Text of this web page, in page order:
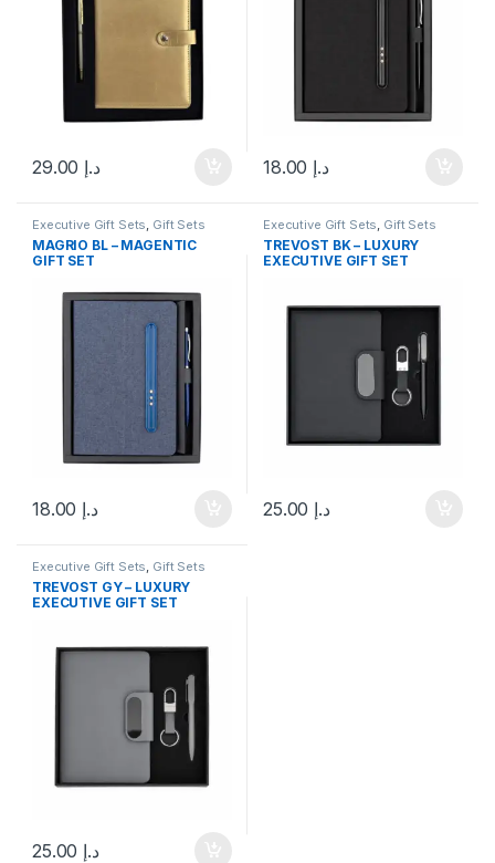
د.إ د.إ
Executive Gift Sets, Gift Sets
MAGRIO BL – MAGENTIC
GIFT SET
د.إ
Executive Gift Sets, Gift Sets
TREVOST BK – LUXURY
EXECUTIVE GIFT SET
د.إ
Executive Gift Sets, Gift Sets
TREVOST GY – LUXURY
EXECUTIVE GIFT SET
د.إ